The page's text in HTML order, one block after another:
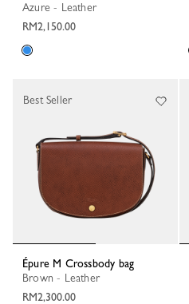
Azure - Leather
RM2,150.00
Épure M Crossbody bag
Brown - Leather
RM2,300.00
Best Seller